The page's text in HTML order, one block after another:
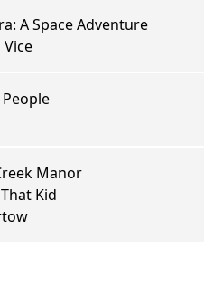
A Space Adventure
Manor
Kid